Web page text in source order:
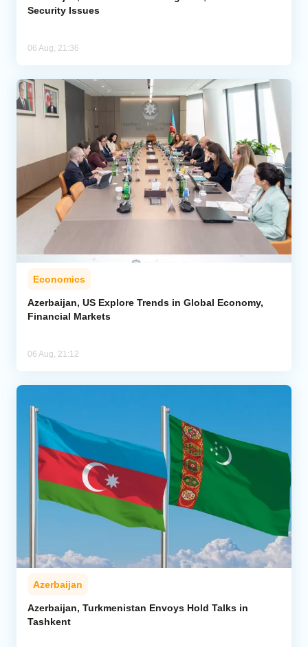
Security Issues
06 Aug, 21:36
Economics
Azerbaijan, US Explore Trends in Global Economy,
Financial Markets
06 Aug, 21:12
Azerbaijan
Azerbaijan, Turkmenistan Envoys Hold Talks in
Tashkent